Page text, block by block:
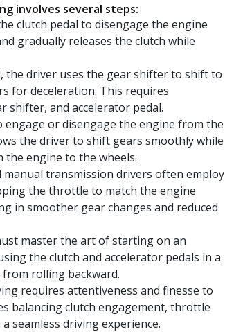
involves several steps:
clutch pedal to disengage the engine
gradually releases the clutch while
the driver uses the gear shifter to shift to
for deceleration. This requires
shifter, and accelerator pedal.
engage or disengage the engine from the
the driver to shift gears smoothly while
engine to the wheels.
transmission drivers often employ
the throttle to match the engine
in smoother gear changes and reduced
master the art of starting on an
the clutch and accelerator pedals in a
rolling backward.
requires attentiveness and finesse to
balancing clutch engagement, throttle
seamless driving experience.